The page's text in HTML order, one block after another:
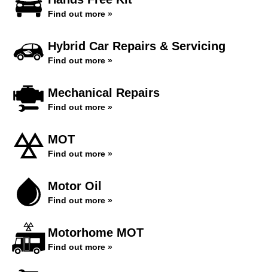
Find out more »
Hybrid Car Repairs & Servicing
Find out more »
Mechanical Repairs
Find out more »
MOT
Find out more »
Motor Oil
Find out more »
Motorhome MOT
Find out more »